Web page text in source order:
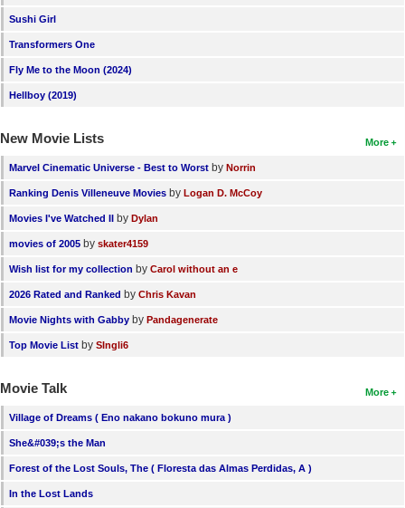
Sushi Girl
Transformers One
Fly Me to the Moon (2024)
Hellboy (2019)
More
New Movie Lists
Marvel Cinematic Universe - Best to Worst by Norrin
Ranking Denis Villeneuve Movies by Logan D. McCoy
Movies I've Watched II by Dylan
movies of 2005 by skater4159
Wish list for my collection by Carol without an e
2026 Rated and Ranked by Chris Kavan
Movie Nights with Gabby by Pandagenerate
Top Movie List by SIngli6
More
Movie Talk
Village of Dreams ( Eno nakano bokuno mura )
She&#039;s the Man
Forest of the Lost Souls, The ( Floresta das Almas Perdidas, A )
In the Lost Lands